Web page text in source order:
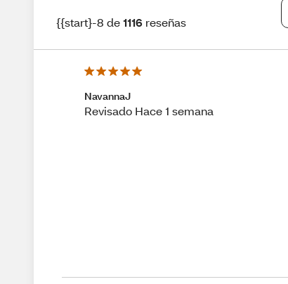
{{start}-8 de1116 reseñas
NavannaJ
Revisado Hace 1 semana